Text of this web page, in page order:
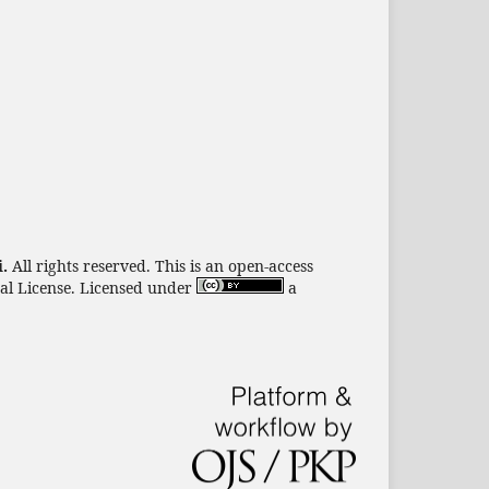
All rights reserved. This is an open-access
License. Licensed under
a